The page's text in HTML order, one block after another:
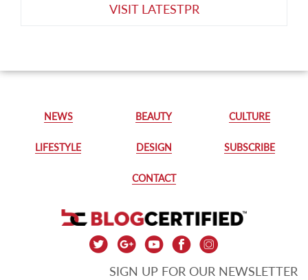
VISIT LATESTPR
NEWS BEAUTY CULTURE
LIFESTYLE DESIGN SUBSCRIBE
CONTACT
SIGN UP FOR OUR NEWSLETTER